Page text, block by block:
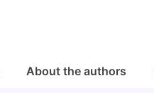
About the authors